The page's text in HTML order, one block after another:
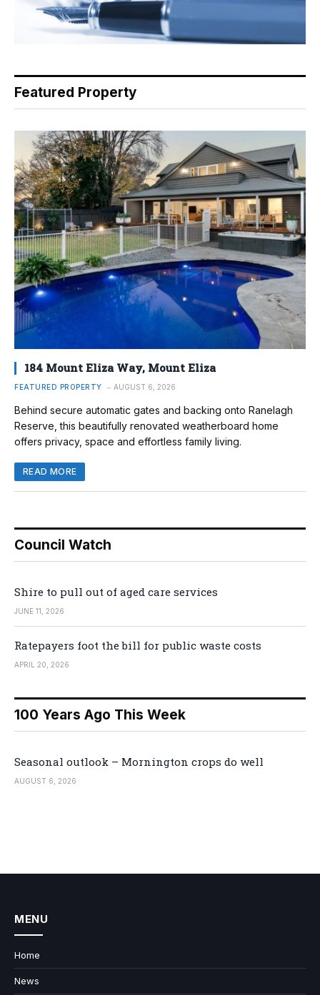
Featured Property
184 Mount Eliza Way, Mount Eliza
FEATURED PROPERTY AUGUST 6, 2026
Behind secure automatic gates and backing onto Ranelagh
Reserve, this beautifully renovated weatherboard home
offers privacy, space and effortless family living.
READ MORE
Council Watch
Shire to pull out of aged care services
JUNE 11, 2026
Ratepayers foot the bill for public waste costs
APRIL 20, 2026
100 Years Ago This Week
Seasonal outlook – Mornington crops do well
AUGUST 6, 2026
MENU
Home
News